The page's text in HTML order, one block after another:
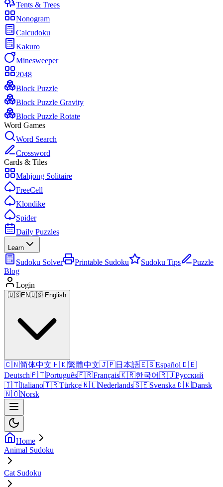
Tents & Trees
Nonogram
Calcudoku
Kakuro
Minesweeper
2048
Block Puzzle
Block Puzzle Gravity
Block Puzzle Rotate
Word Games
Word Search
Crossword
Cards & Tiles
Mahjong Solitaire
FreeCell
Klondike
Spider
Daily Puzzles
Learn
Sudoku Solver Printable Sudoku Sudoku Tips
Puzzle
Blog
Login
🇺🇸EN🇺🇸 English
🇨🇳简体中文🇭🇰繁體中文🇯🇵日本語🇪🇸Español🇩🇪
Deutsch🇵🇹Português🇫🇷Français🇰🇷한국어🇷🇺Русский
🇮🇹Italiano🇹🇷Türkçe🇳🇱Nederlands🇸🇪Svenska🇩🇰Dansk
🇳🇴Norsk
Home
Animal Sudoku
Cat Sudoku